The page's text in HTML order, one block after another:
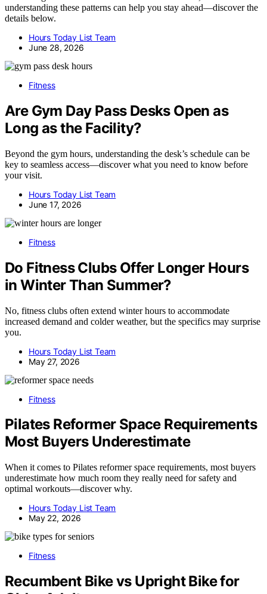
understanding these patterns can help you stay ahead—discover the
details below.
Hours Today List Team
June 28, 2026
Fitness
Are Gym Day Pass Desks Open as
Long as the Facility?
Beyond the gym hours, understanding the desk’s schedule can be
key to seamless access—discover what you need to know before
your visit.
Hours Today List Team
June 17, 2026
Fitness
Do Fitness Clubs Offer Longer Hours
in Winter Than Summer?
No, fitness clubs often extend winter hours to accommodate
increased demand and colder weather, but the specifics may surprise
you.
Hours Today List Team
May 27, 2026
Fitness
Pilates Reformer Space Requirements
Most Buyers Underestimate
When it comes to Pilates reformer space requirements, most buyers
underestimate how much room they really need for safety and
optimal workouts—discover why.
Hours Today List Team
May 22, 2026
Fitness
Recumbent Bike vs Upright Bike for